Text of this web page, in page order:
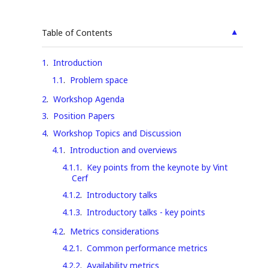
▲
Table of Contents
1. Introduction
1.1. Problem space
2. Workshop Agenda
3. Position Papers
4. Workshop Topics and Discussion
4.1. Introduction and overviews
4.1.1. Key points from the keynote by Vint
Cerf
4.1.2. Introductory talks
4.1.3. Introductory talks - key points
4.2. Metrics considerations
4.2.1. Common performance metrics
4.2.2. Availability metrics